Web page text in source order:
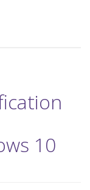
10